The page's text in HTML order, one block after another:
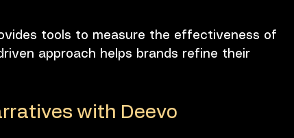
tools to measure the effectiveness of
approach helps brands refine their
with Deevo